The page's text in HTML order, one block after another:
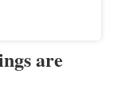
are